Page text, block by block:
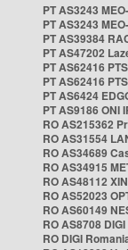
PT AS3243
PT AS3243
PT AS39384
PT AS47202
PT AS62416
PT AS62416
PT AS6424
PT AS9186 ONI
RO AS215362
RO AS31554
RO AS34689
RO AS34915
RO AS48112
RO AS52023
RO AS60149
RO AS8708
RO DIGI